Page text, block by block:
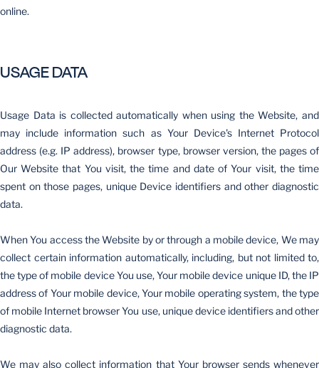
online.
USAGE DATA
Usage Data is collected automatically when using the Website, and
may include information such as Your Device's Internet Protocol
address (e.g. IP address), browser type, browser version, the pages of
Our Website that You visit, the time and date of Your visit, the time
spent on those pages, unique Device identifiers and other diagnostic
data.
When You access the Website by or through a mobile device, We may
collect certain information automatically, including, but not limited to,
the type of mobile device You use, Your mobile device unique ID, the IP
address of Your mobile device, Your mobile operating system, the type
of mobile Internet browser You use, unique device identifiers and other
diagnostic data.
We may also collect information that Your browser sends whenever